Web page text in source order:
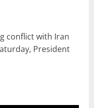
conflict with Iran
President